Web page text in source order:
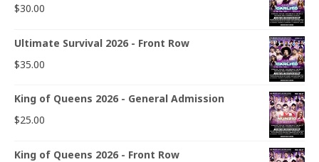
$30.00
Ultimate Survival 2026 - Front Row
$35.00
King of Queens 2026 - General Admission
$25.00
King of Queens 2026 - Front Row